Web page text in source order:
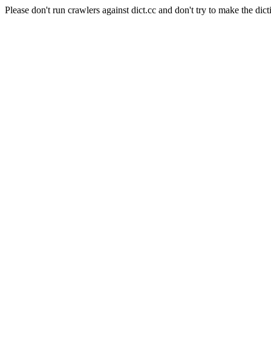
Please don't run crawlers against dict.cc and don't try to make the